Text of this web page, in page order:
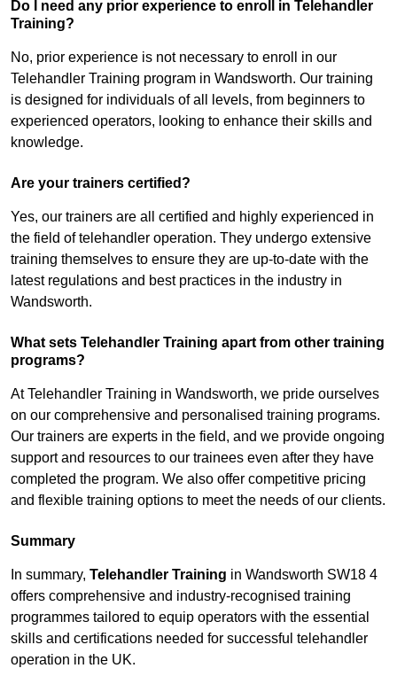
Do I need any prior experience to enroll in Telehandler
Training?
No, prior experience is not necessary to enroll in our
Telehandler Training program in Wandsworth. Our training
is designed for individuals of all levels, from beginners to
experienced operators, looking to enhance their skills and
knowledge.
Are your trainers certified?
Yes, our trainers are all certified and highly experienced in
the field of telehandler operation. They undergo extensive
training themselves to ensure they are up-to-date with the
latest regulations and best practices in the industry in
Wandsworth.
What sets Telehandler Training apart from other training
programs?
At Telehandler Training in Wandsworth, we pride ourselves
on our comprehensive and personalised training programs.
Our trainers are experts in the field, and we provide ongoing
support and resources to our trainees even after they have
completed the program. We also offer competitive pricing
and flexible training options to meet the needs of our clients.
Summary
In summary, Telehandler Training in Wandsworth SW18 4
offers comprehensive and industry-recognised training
programmes tailored to equip operators with the essential
skills and certifications needed for successful telehandler
operation in the UK.